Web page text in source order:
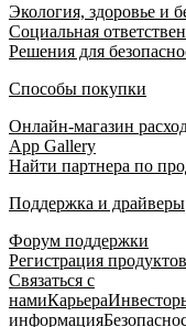
Экология, здоровье и
Социальная
Решения для
Способы покупки
Онлайн-магазин
App Gallery
Найти партнера по
Поддержка и драйверы
Форум поддержки
Регистрация продуктов
Связаться с
намиКарьера
информация